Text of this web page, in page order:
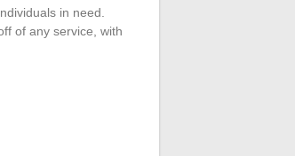
in need.
of any service, with